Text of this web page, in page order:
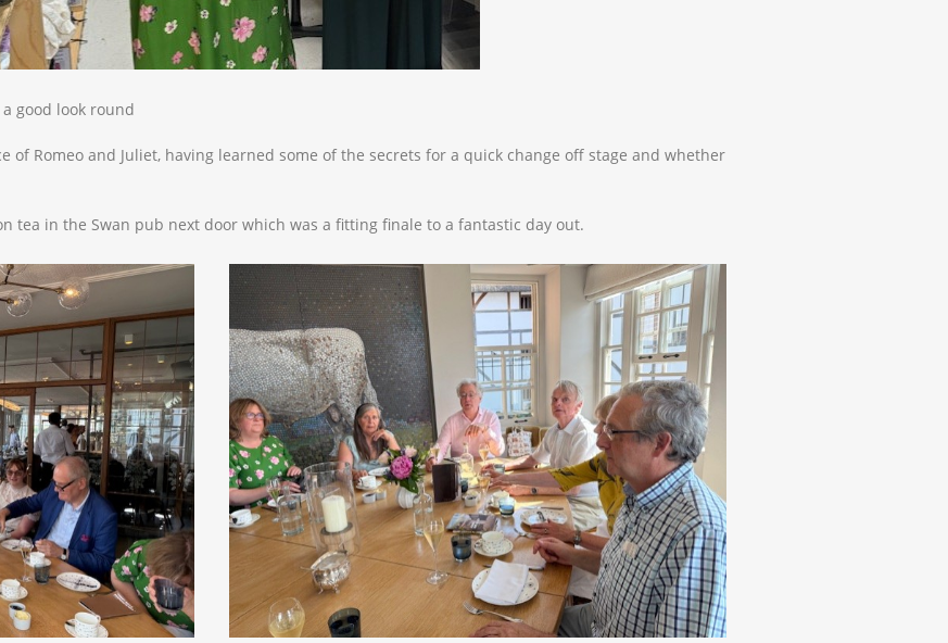
good look round
of Romeo and Juliet, having learned some of the secrets for a quick change off stage and whether
tea in the Swan pub next door which was a fitting finale to a fantastic day out.